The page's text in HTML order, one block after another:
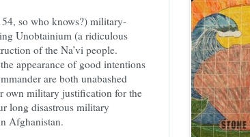
so who knows?) military-
Unobtainium (a ridiculous
of the Na’vi people.
appearance of good intentions
are both unabashed
own military justification for the
long disastrous military
Afghanistan.